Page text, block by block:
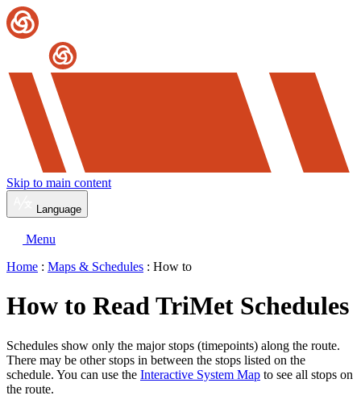
Skip to main content
Language
Menu
Home : Maps & Schedules : How to
How to Read TriMet Schedules
Schedules show only the major stops (timepoints) along the route.
There may be other stops in between the stops listed on the
schedule. You can use the Interactive System Map to see all stops on
the route.